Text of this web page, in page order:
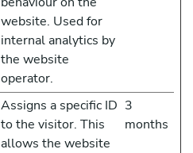
website. Used for
internal analytics by
the website
operator.
Assigns a specific ID
to the visitor. This
allows the website
3
months